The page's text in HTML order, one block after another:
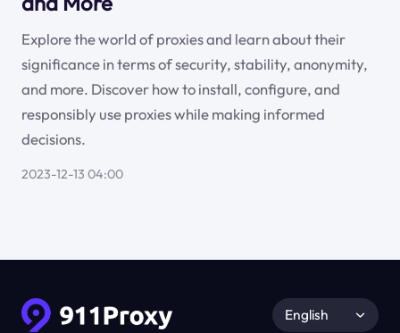
Explore the world of proxies and learn about their
significance in terms of security, stability, anonymity,
and more. Discover how to install, configure, and
responsibly use proxies while making informed
decisions.
2023-12-13 04:00
English